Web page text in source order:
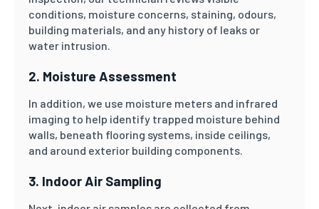
conditions, moisture concerns, staining, odours,
building materials, and any history of leaks or
water intrusion.
2. Moisture Assessment
In addition, we use moisture meters and infrared
imaging to help identify trapped moisture behind
walls, beneath flooring systems, inside ceilings,
and around exterior building components.
3. Indoor Air Sampling